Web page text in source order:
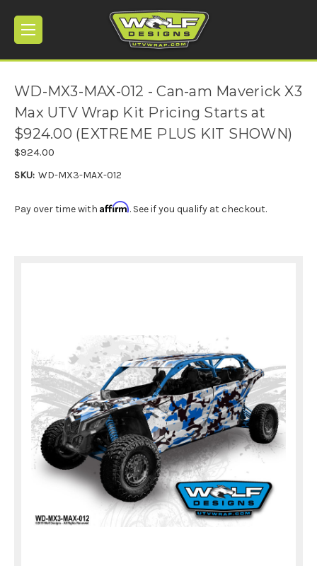
WD-MX3-MAX-012 - Can-am Maverick X3
Max UTV Wrap Kit Pricing Starts at
$924.00 (EXTREME PLUS KIT SHOWN)
$924.00
SKU: WD-MX3-MAX-012
Pay over time with Affirm. See if you qualify at checkout.